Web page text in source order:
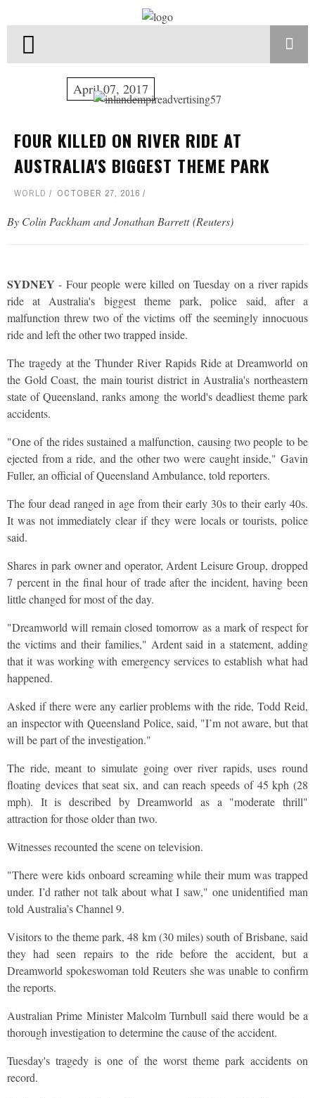
April 07, 2017
FOUR KILLED ON RIVER RIDE AT
AUSTRALIA'S BIGGEST THEME PARK
WORLD OCTOBER 27, 2016
By Colin Packham and Jonathan Barrett (Reuters)
SYDNEY - Four people were killed on Tuesday on a river rapids
ride at Australia's biggest theme park, police said, after a
malfunction threw two of the victims off the seemingly innocuous
ride and left the other two trapped inside.
The tragedy at the Thunder River Rapids Ride at Dreamworld on
the Gold Coast, the main tourist district in Australia's northeastern
state of Queensland, ranks among the world's deadliest theme park
accidents.
"One of the rides sustained a malfunction, causing two people to be
ejected from a ride, and the other two were caught inside," Gavin
Fuller, an official of Queensland Ambulance, told reporters.
The four dead ranged in age from their early 30s to their early 40s.
It was not immediately clear if they were locals or tourists, police
said.
Shares in park owner and operator, Ardent Leisure Group, dropped
7 percent in the final hour of trade after the incident, having been
little changed for most of the day.
"Dreamworld will remain closed tomorrow as a mark of respect for
the victims and their families," Ardent said in a statement, adding
that it was working with emergency services to establish what had
happened.
Asked if there were any earlier problems with the ride, Todd Reid,
an inspector with Queensland Police, said, "I’m not aware, but that
will be part of the investigation."
The ride, meant to simulate going over river rapids, uses round
floating devices that seat six, and can reach speeds of 45 kph (28
mph). It is described by Dreamworld as a "moderate thrill"
attraction for those older than two.
Witnesses recounted the scene on television.
"There were kids onboard screaming while their mum was trapped
under. I’d rather not talk about what I saw," one unidentified man
told Australia’s Channel 9.
Visitors to the theme park, 48 km (30 miles) south of Brisbane, said
they had seen repairs to the ride before the accident, but a
Dreamworld spokeswoman told Reuters she was unable to confirm
the reports.
Australian Prime Minister Malcolm Turnbull said there would be a
thorough investigation to determine the cause of the accident.
Tuesday's tragedy is one of the worst theme park accidents on
record.